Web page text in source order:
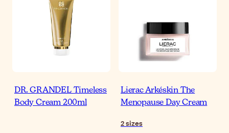
DR. GRANDEL Timeless
Body Cream 200ml
Lierac Arkéskin The
Menopause Day Cream
2sizes